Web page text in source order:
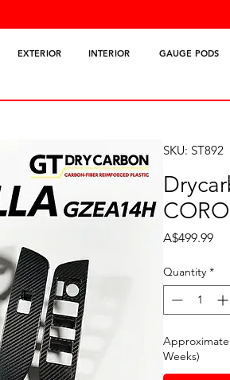
EXTERIOR INTERIOR GAUGE PODS
SKU: ST892
A$499.99
Quantity *
Weeks)